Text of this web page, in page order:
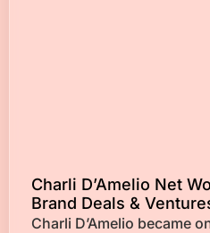
Charli D’Amelio Net
Brand Deals &
Charli D’Amelio became